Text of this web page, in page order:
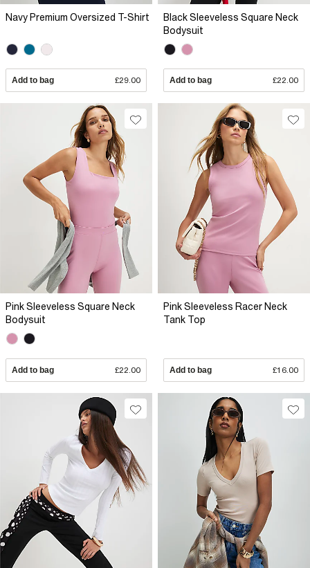
Navy Premium Oversized T-Shirt
Add to bag £29.00
Black Sleeveless Square Neck
Bodysuit
Add to bag £22.00
Pink Sleeveless Square Neck
Bodysuit
Add to bag £22.00
Pink Sleeveless Racer Neck
Tank Top
Add to bag £16.00